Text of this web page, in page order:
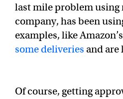
last mile problem using
company, has been
examples, like
some deliveries and are
Of course, getting